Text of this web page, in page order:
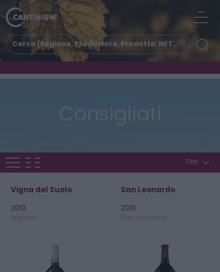
Consigliati
Filtri
Vigna del Suolo
2019
San Leonardo
2019